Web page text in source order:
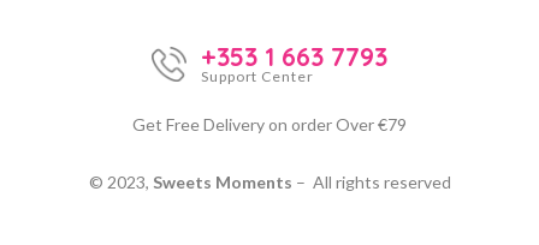
+353 1 663 7793
Support Center
Get Free Delivery on order Over €79
© 2023, Sweets Moments – All rights reserved